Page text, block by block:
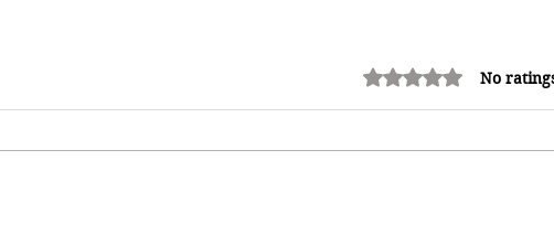
Rated 0 out of 5 stars.
No